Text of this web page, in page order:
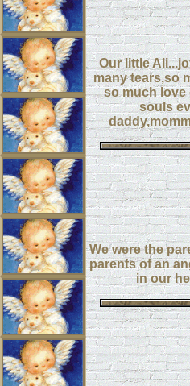
Our little
many tears,so
so much love
souls
We were the
parents of an
in our